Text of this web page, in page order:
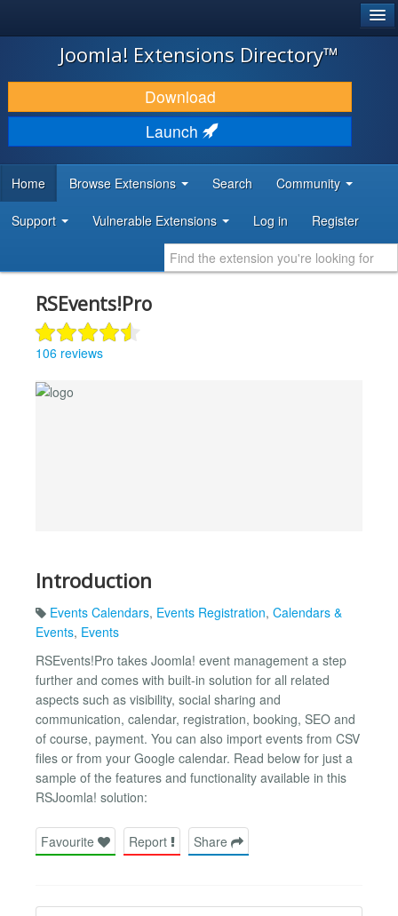
JOOMLA!
DOWNLOAD & EXTEND
DISCOVER & LEARN
DEVELOPER RESOURCES
Joomla! Extensions Directory™
Download
Launch
Home Browse Extensions Search Community
Support Vulnerable Extensions Log in Register
RSEvents!Pro
106 reviews
Introduction
Events Calendars, Events Registration, Calendars &
Events, Events
RSEvents!Pro takes Joomla! event management a step
further and comes with built-in solution for all related
aspects such as visibility, social sharing and
communication, calendar, registration, booking, SEO and
of course, payment. You can also import events from CSV
files or from your Google calendar. Read below for just a
sample of the features and functionality available in this
RSJoomla! solution:
Favourite Report Share